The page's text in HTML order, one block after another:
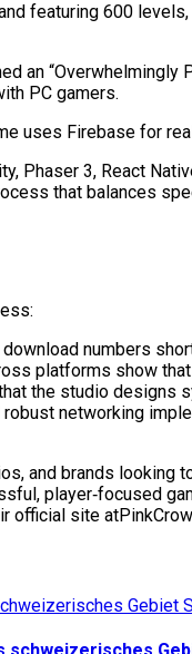
featuring 600
an
PC gamers.
uses Firebase for
3, React
that balances
numbers
platforms show
the studio
networking
and brands
player‑focused
official site